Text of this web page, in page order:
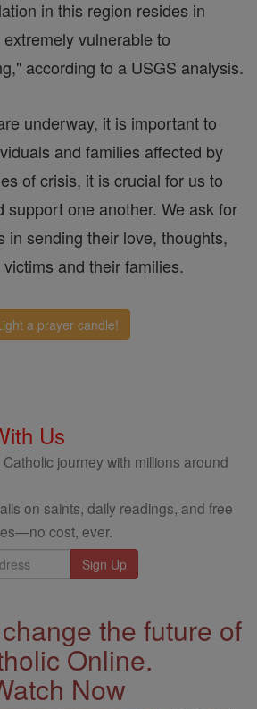
in this region resides in
vulnerable to
according to a USGS analysis.
underway, it is important to
and families affected by
of crisis, it is crucial for us to
support one another. We ask for
in sending their love, thoughts,
and their families.
a prayer candle!
Us
journey with millions around
on saints, daily readings, and free
cost, ever.
the future of
Online.
Now